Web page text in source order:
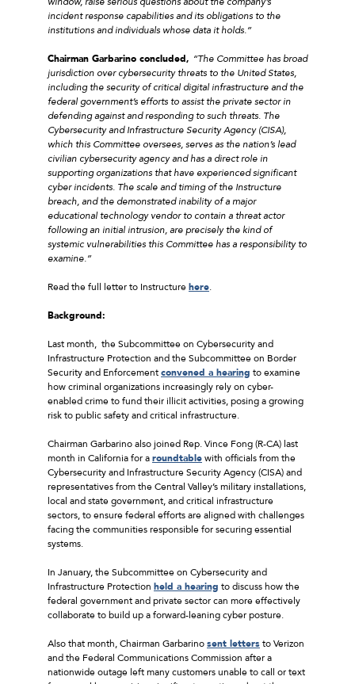
incident response capabilities and its obligations to the
institutions and individuals whose data it holds.”
Chairman Garbarino concluded, “The Committee has broad
jurisdiction over cybersecurity threats to the United States,
including the security of critical digital infrastructure and the
federal government’s efforts to assist the private sector in
defending against and responding to such threats. The
Cybersecurity and Infrastructure Security Agency (CISA),
which this Committee oversees, serves as the nation’s lead
civilian cybersecurity agency and has a direct role in
supporting organizations that have experienced significant
cyber incidents. The scale and timing of the Instructure
breach, and the demonstrated inability of a major
educational technology vendor to contain a threat actor
following an initial intrusion, are precisely the kind of
systemic vulnerabilities this Committee has a responsibility to
examine.”
Read the full letter to Instructure here.
Background:
Last month, the Subcommittee on Cybersecurity and
Infrastructure Protection and the Subcommittee on Border
Security and Enforcementconvened a hearing to examine
how criminal organizations increasingly rely on cyber-
enabled crime to fund their illicit activities, posing a growing
risk to public safety and critical infrastructure.
Chairman Garbarino also joined Rep. Vince Fong (R-CA) last
month in California for aroundtablewith officials from the
Cybersecurity and Infrastructure Security Agency (CISA) and
representatives from the Central Valley’s military installations,
local and state government, and critical infrastructure
sectors, to ensure federal efforts are aligned with challenges
facing the communities responsible for securing essential
systems.
In January, the Subcommittee on Cybersecurity and
Infrastructure Protection held a hearing to discuss how the
federal government and private sector can more effectively
collaborate to build up a forward-leaning cyber posture.
Also that month, Chairman Garbarinosent lettersto Verizon
and the Federal Communications Commission after a
nationwide outage left many customers unable to call or text